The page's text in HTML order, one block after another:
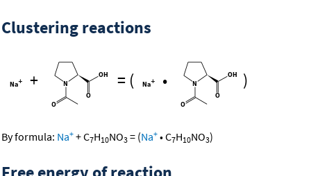
Clustering reactions
+ = ( • )
By formula: Na+ +C7H10NO3 = (Na+ •C7H10NO3)